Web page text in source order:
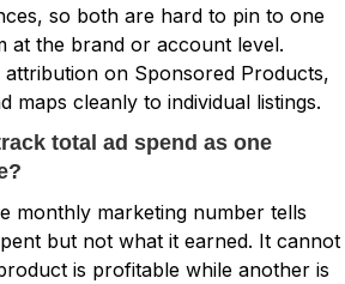
so both are hard to pin to one
at the brand or account level.
attribution on Sponsored Products,
maps cleanly to individual listings.
total ad spend as one
monthly marketing number tells
but not what it earned. It cannot
is profitable while another is